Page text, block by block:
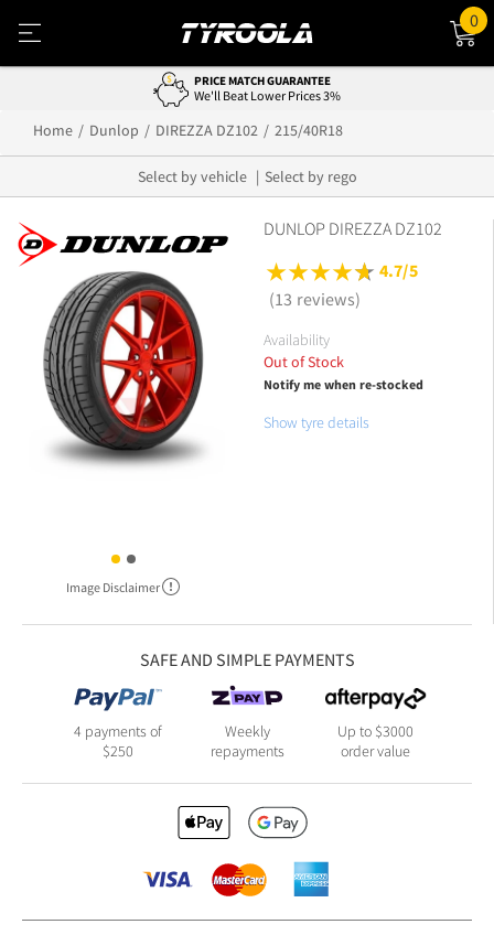
0
PRICE MATCH GUARANTEE
We'll Beat Lower Prices 3%
Home Dunlop DIREZZA DZ102 215/40R18
Select by vehicle Select by rego
Image Disclaimer
DUNLOP DIREZZA DZ102
4.7/5
(13 reviews)
Availability
Out of Stock
Notify me when re-stocked
Show tyre details
SAFE AND SIMPLE PAYMENTS
4 payments of
$250
Weekly
repayments
Up to $3000
order value